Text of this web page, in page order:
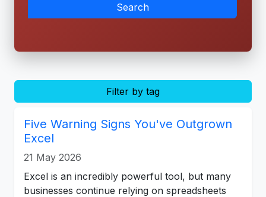
Search
Filter by tag
Five Warning Signs You've Outgrown
Excel
21 May 2026
Excel is an incredibly powerful tool, but many
businesses continue relying on spreadsheets